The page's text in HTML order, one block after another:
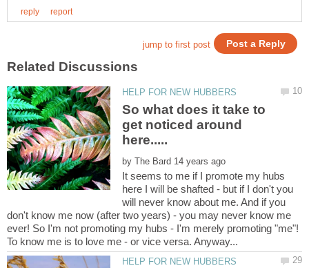
So what does it take to
get noticed around
by
It seems to me if I promote my hubs
here I will be shafted - but if I don't you
will never know about me. And if you
don't know me now (after two years) - you may never know me
ever! So I'm not promoting my hubs - I'm merely promoting "me"!